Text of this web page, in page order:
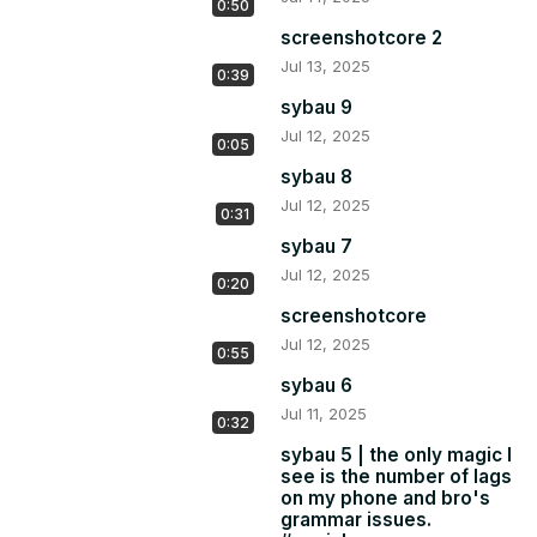
0:50
0:39
screenshotcore 2
Jul 13, 2025
0:05
sybau 9
Jul 12, 2025
0:31
sybau 8
Jul 12, 2025
0:20
sybau 7
Jul 12, 2025
0:55
screenshotcore
Jul 12, 2025
0:32
sybau 6
Jul 11, 2025
sybau 5 | the only magic I
see is the number of lags
on my phone and bro's
grammar issues.